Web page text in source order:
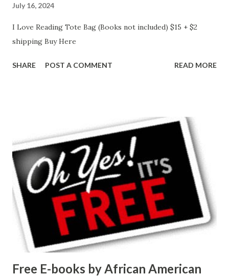
July 16, 2024
I Love Reading Tote Bag (Books not included) $15 + $2
shipping Buy Here
SHARE POST A COMMENT READ MORE
Free E-books by African American